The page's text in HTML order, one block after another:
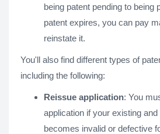
being patent pending to being
patent expires, you can pay
reinstate it.
You'll also find different types of
including the following:
Reissue application: You
application if your existing
becomes invalid or defective